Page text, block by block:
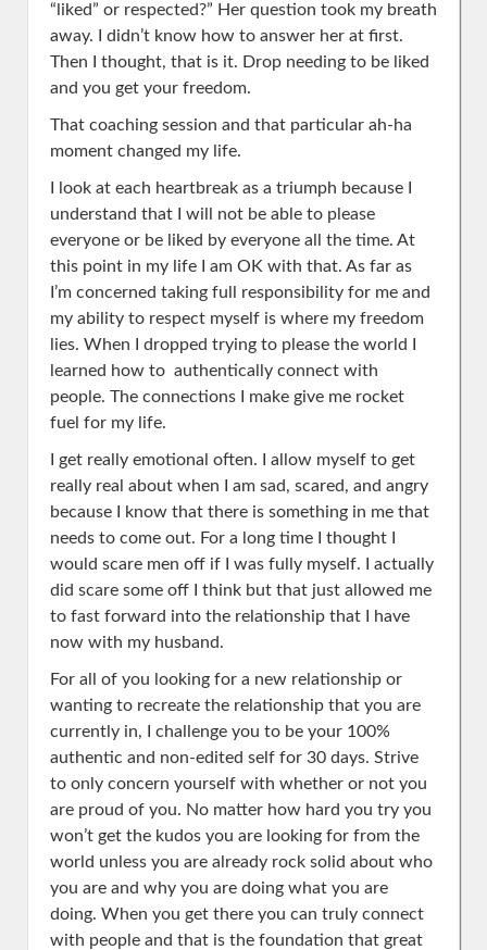
“liked” or respected?” Her question took my breath
away. I didn’t know how to answer her at first.
Then I thought, that is it. Drop needing to be liked
and you get your freedom.
That coaching session and that particular ah-ha
moment changed my life.
I look at each heartbreak as a triumph because I
understand that I will not be able to please
everyone or be liked by everyone all the time. At
this point in my life I am OK with that. As far as
I’m concerned taking full responsibility for me and
my ability to respect myself is where my freedom
lies. When I dropped trying to please the world I
learned how to authentically connect with
people. The connections I make give me rocket
fuel for my life.
I get really emotional often. I allow myself to get
really real about when I am sad, scared, and angry
because I know that there is something in me that
needs to come out. For a long time I thought I
would scare men off if I was fully myself. I actually
did scare some off I think but that just allowed me
to fast forward into the relationship that I have
now with my husband.
For all of you looking for a new relationship or
wanting to recreate the relationship that you are
currently in, I challenge you to be your 100%
authentic and non-edited self for 30 days. Strive
to only concern yourself with whether or not you
are proud of you. No matter how hard you try you
won’t get the kudos you are looking for from the
world unless you are already rock solid about who
you are and why you are doing what you are
doing. When you get there you can truly connect
with people and that is the foundation that great